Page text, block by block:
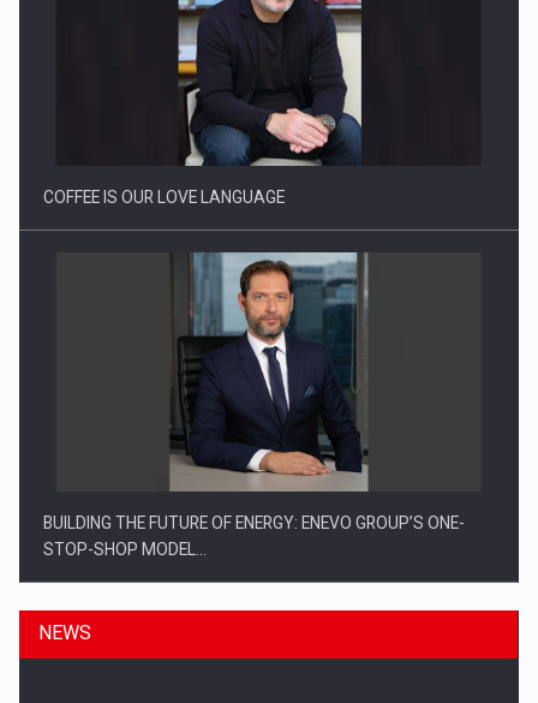
Webinar - Business Evolution-RETHINK STRATEGY-Finantare
Investitii Digitalizare
COFFEE IS OUR LOVE LANGUAGE
BUILDING THE FUTURE OF ENERGY: ENEVO GROUP’S ONE-
STOP-SHOP MODEL…
NEWS